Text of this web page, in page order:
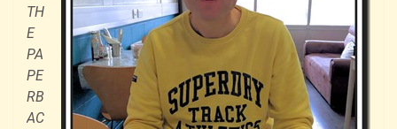
TH
E
PA
PE
RB
AC